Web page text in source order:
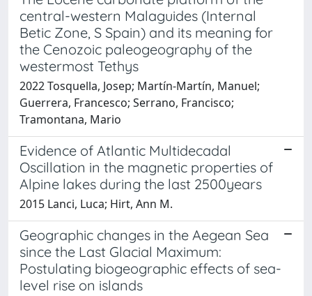
central-western Malaguides (Internal
Betic Zone, S Spain) and its meaning for
the Cenozoic paleogeography of the
westermost Tethys
2022 Tosquella, Josep; Martín-Martín, Manuel;
Guerrera, Francesco; Serrano, Francisco;
Tramontana, Mario
Evidence of Atlantic Multidecadal
Oscillation in the magnetic properties of
Alpine lakes during the last 2500years
2015 Lanci, Luca; Hirt, Ann M.
Geographic changes in the Aegean Sea
since the Last Glacial Maximum:
Postulating biogeographic effects of sea-
level rise on islands